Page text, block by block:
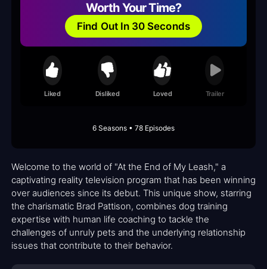
Worth Your Time?
Find Out In 30 Seconds
Liked Disliked Loved Trailer
6 Seasons • 78 Episodes
Welcome to the world of "At the End of My Leash," a
captivating reality television program that has been winning
over audiences since its debut. This unique show, starring
the charismatic Brad Pattison, combines dog training
expertise with human life coaching to tackle the
challenges of unruly pets and the underlying relationship
issues that contribute to their behavior.